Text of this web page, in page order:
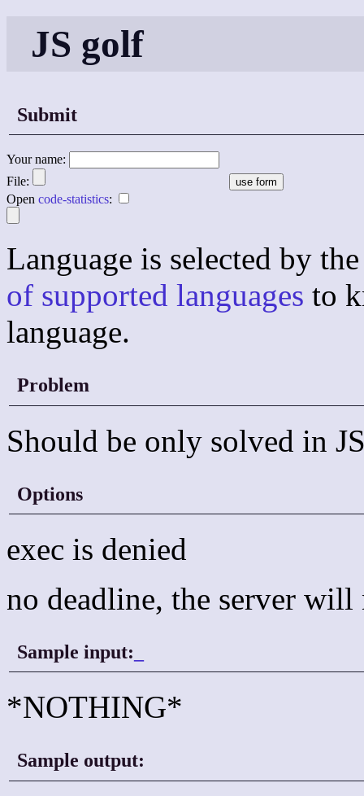
JS golf
Submit
Your name:
File:
Open code-statistics:
Language is selected by
of supported languages to
language.
Problem
Should be only solved in
Options
exec is denied
no deadline, the server
Sample input:
*NOTHING*
Sample output: